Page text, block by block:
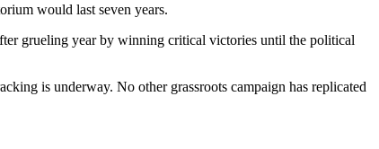
would last seven years.
grueling year by winning critical victories until the political
is underway. No other grassroots campaign has replicated